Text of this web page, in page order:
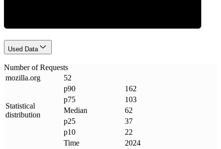
Used Data
Number of Requests
mozilla.org 52
Statistical
distribution
p90
162
p75
103
Median
62
p25
37
p10
22
Time
2024